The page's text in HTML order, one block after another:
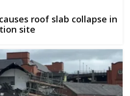
roof slab collapse in
site